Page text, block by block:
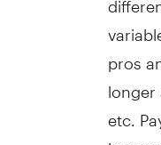
pros
etc.